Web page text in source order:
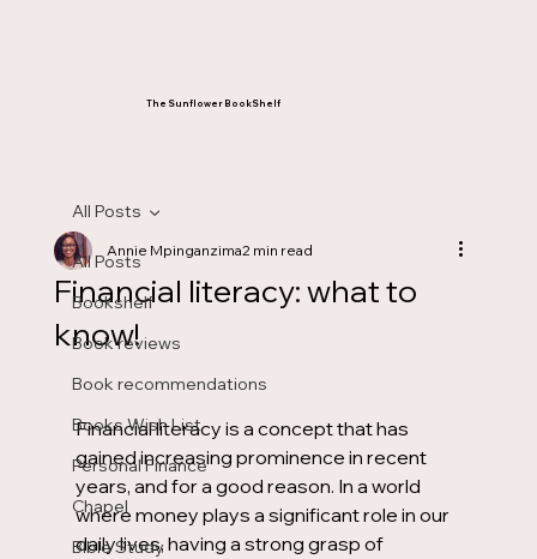
The Sunflower BookShelf
All Posts
Bookshelf
Book reviews
Book recommendations
Books Wish List
Personal Finance
Chapel
Bible Study
All Posts
Financial literacy: what to
know!
Annie Mpinganzima2 min read
Financial literacy is a concept that has
gained increasing prominence in recent
years, and for a good reason. In a world
where money plays a significant role in our
daily lives, having a strong grasp of